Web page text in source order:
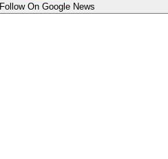
Follow On Google News